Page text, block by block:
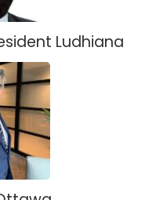
Ludhiana